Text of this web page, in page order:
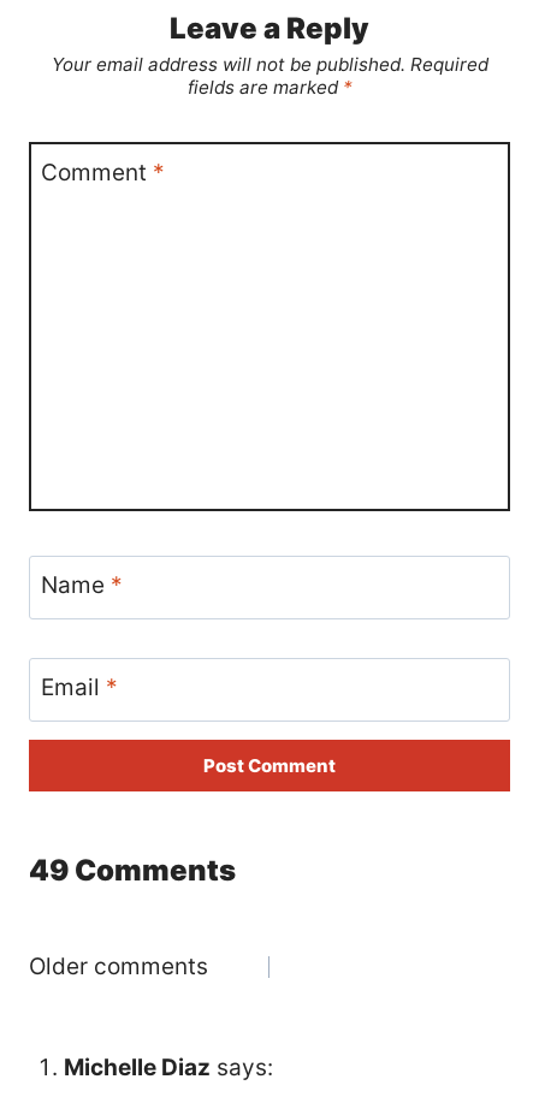
Leave a Reply
Your email address will not be published. Required
fields are marked *
Comment *
Name *
Email *
49 Comments
Comments
Older comments
Michelle Diaz says: